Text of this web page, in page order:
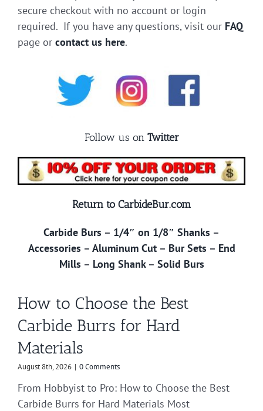
secure checkout with no account or login
required. If you have any questions, visit our FAQ
page or contact us here.
Follow us on Twitter
Return to CarbideBur.com
Carbide Burs – 1/4″ on 1/8″ Shanks –
Accessories – Aluminum Cut– Bur Sets – End
Mills – Long Shank– Solid Burs
How to Choose the Best
Carbide Burrs for Hard
Materials
August 8th, 2026 | 0 Comments
From Hobbyist to Pro: How to Choose the Best
Carbide Burrs for Hard Materials Most